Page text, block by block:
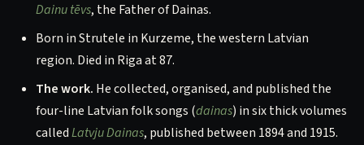
Dainu tēvs, the Father of Dainas.
Born in Strutele in Kurzeme, the western Latvian
region. Died in Riga at 87.
The work. He collected, organised, and published the
four-line Latvian folk songs (dainas) in six thick volumes
calledLatvju Dainas, published between 1894 and 1915.